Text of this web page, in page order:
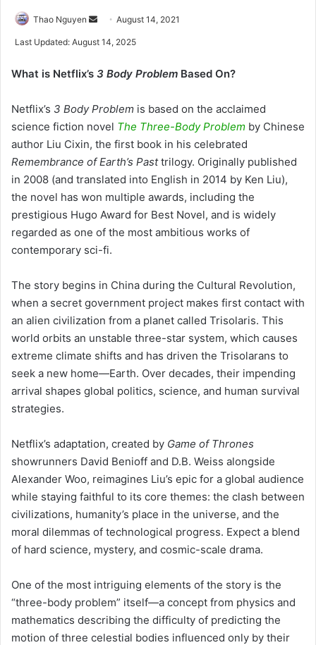
Thao Nguyen
Send August 14, 2021
Last Updated: August 14, 2025
What is Netflix’s 3 Body Problem Based On?
Netflix’s 3 Body Problem is based on the acclaimed
science fiction novel The Three-Body Problem by Chinese
author Liu Cixin, the first book in his celebrated
Remembrance of Earth’s Pasttrilogy. Originally published
in 2008 (and translated into English in 2014 by Ken Liu),
the novel has won multiple awards, including the
prestigious Hugo Award for Best Novel, and is widely
regarded as one of the most ambitious works of
contemporary sci-fi.
The story begins in China during the Cultural Revolution,
when a secret government project makes first contact with
an alien civilization from a planet called Trisolaris. This
world orbits an unstable three-star system, which causes
extreme climate shifts and has driven the Trisolarans to
seek a new home—Earth. Over decades, their impending
arrival shapes global politics, science, and human survival
strategies.
Netflix’s adaptation, created by Game of Thrones
showrunners David Benioff and D.B. Weiss alongside
Alexander Woo, reimagines Liu’s epic for a global audience
while staying faithful to its core themes: the clash between
civilizations, humanity’s place in the universe, and the
moral dilemmas of technological progress. Expect a blend
of hard science, mystery, and cosmic-scale drama.
One of the most intriguing elements of the story is the
“three-body problem” itself—a concept from physics and
mathematics describing the difficulty of predicting the
motion of three celestial bodies influenced only by their